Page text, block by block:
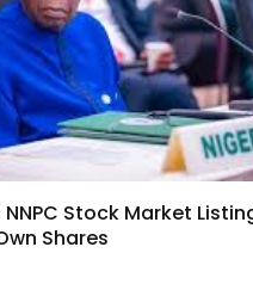
Stock Market
Shares